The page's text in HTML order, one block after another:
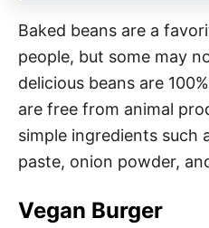
Baked beans are a
people, but some may
delicious beans are
are free from animal
simple ingredients such
paste, onion powder,
Vegan Burger